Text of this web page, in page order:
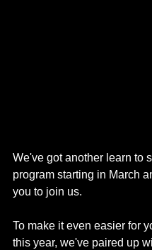
We've got another learn to
program starting in March
you to join us.
To make it even easier for
this year, we've paired up